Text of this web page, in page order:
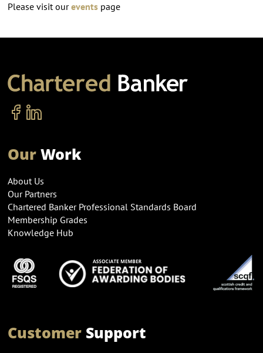
Please visit oureventspage
OurWork
About Us
Our Partners
Chartered Banker Professional Standards Board
Membership Grades
Knowledge Hub
CustomerSupport